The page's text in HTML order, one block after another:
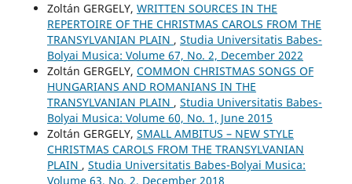
Zoltán GERGELY, WRITTEN SOURCES IN THE
REPERTOIRE OF THE CHRISTMAS CAROLS FROM THE
TRANSYLVANIAN PLAIN , Studia Universitatis Babes-
Bolyai Musica: Volume 67, No. 2, December 2022
Zoltán GERGELY, COMMON CHRISTMAS SONGS OF
HUNGARIANS AND ROMANIANS IN THE
TRANSYLVANIAN PLAIN , Studia Universitatis Babes-
Bolyai Musica: Volume 60, No. 1, June 2015
Zoltán GERGELY, SMALL AMBITUS – NEW STYLE
CHRISTMAS CAROLS FROM THE TRANSYLVANIAN
PLAIN , Studia Universitatis Babes-Bolyai Musica:
Volume 63, No. 2, December 2018